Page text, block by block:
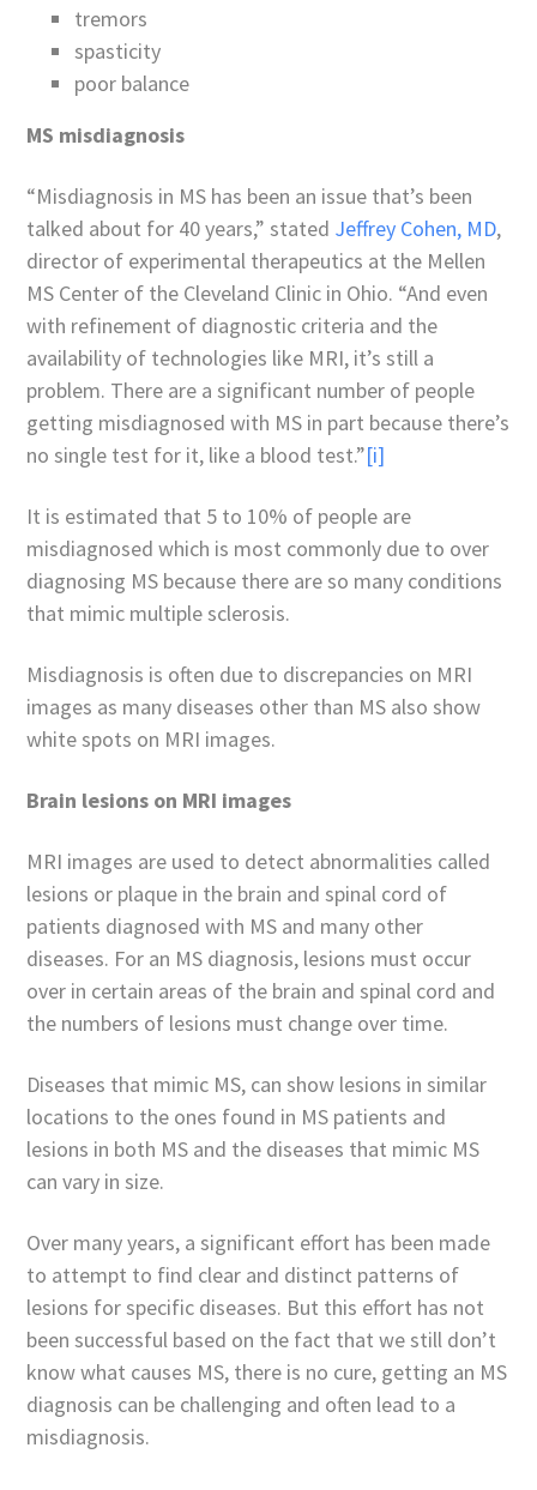
tremors
spasticity
poor balance
MS misdiagnosis
“Misdiagnosis in MS has been an issue that’s been
talked about for 40 years,” stated Jeffrey Cohen, MD,
director of experimental therapeutics at the Mellen
MS Center of the Cleveland Clinic in Ohio. “And even
with refinement of diagnostic criteria and the
availability of technologies like MRI, it’s still a
problem. There are a significant number of people
getting misdiagnosed with MS in part because there’s
no single test for it, like a blood test.”[i]
It is estimated that 5 to 10% of people are
misdiagnosed which is most commonly due to over
diagnosing MS because there are so many conditions
that mimic multiple sclerosis.
Misdiagnosis is often due to discrepancies on MRI
images as many diseases other than MS also show
white spots on MRI images.
Brain lesions on MRI images
MRI images are used to detect abnormalities called
lesions or plaque in the brain and spinal cord of
patients diagnosed with MS and many other
diseases. For an MS diagnosis, lesions must occur
over in certain areas of the brain and spinal cord and
the numbers of lesions must change over time.
Diseases that mimic MS, can show lesions in similar
locations to the ones found in MS patients and
lesions in both MS and the diseases that mimic MS
can vary in size.
Over many years, a significant effort has been made
to attempt to find clear and distinct patterns of
lesions for specific diseases. But this effort has not
been successful based on the fact that we still don’t
know what causes MS, there is no cure, getting an MS
diagnosis can be challenging and often lead to a
misdiagnosis.